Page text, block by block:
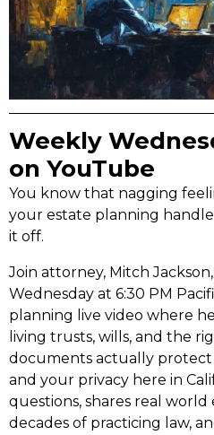
Weekly
on YouTube
You know that nagging
your estate planning
it off.
Join attorney, Mitch
Wednesday at 6:30 PM
planning live video where
living trusts, wills, and the
documents actually protect
and your privacy here in
questions, shares real
decades of practicing law,